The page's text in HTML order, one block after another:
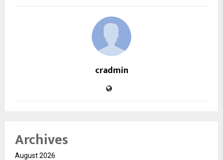
cradmin
Archives
August 2026